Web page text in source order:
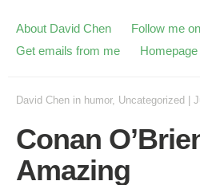
About David Chen
Follow me
Get emails from me
Homepage
David Chen in humor, Uncategorized
Conan
Amazing